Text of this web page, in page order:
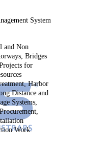
System
and Non
Bridges
for
Harbor
Distance and
Systems,
Work.